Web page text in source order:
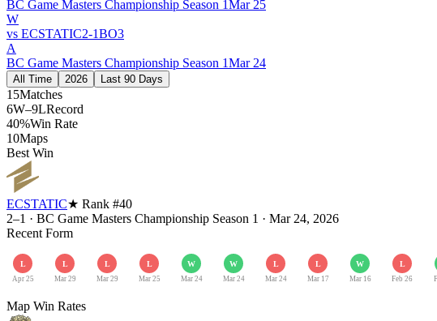
BC Game Masters Championship Season 1Mar 25
W
vs ECSTATIC2-1BO3
A
BC Game Masters Championship Season 1Mar 24
All Time 2026 Last 90 Days
15Matches
6W–9LRecord
40%Win Rate
10Maps
Best Win
ECSTATIC★ Rank #40
2–1 · BC Game Masters Championship Season 1 · Mar 24, 2026
Recent Form
L
Apr 25
L
Mar 29
L
Mar 29
L
Mar 25
W
Mar 24
W
Mar 24
L
Mar 24
L
Mar 17
W
Mar 16
L
Feb 26
Map Win Rates